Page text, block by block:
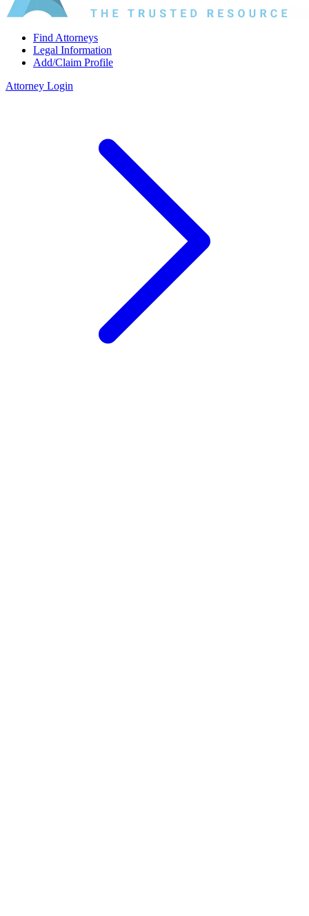
Find Attorneys
Legal Information
Add/Claim Profile
Attorney Login